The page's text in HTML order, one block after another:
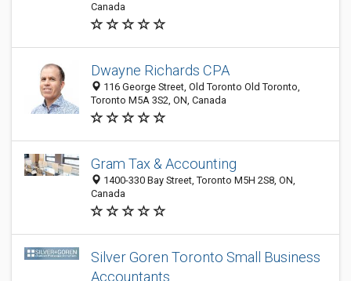
Canada
Dwayne Richards CPA
116 George Street, Old Toronto Old Toronto,
Toronto M5A 3S2, ON, Canada
Gram Tax & Accounting
1400-330 Bay Street, Toronto M5H 2S8, ON,
Canada
Silver Goren Toronto Small Business
Accountants